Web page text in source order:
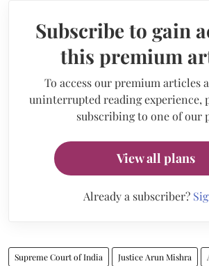
Subscribe to gain
this premium
To access our premium articles
uninterrupted reading experience,
subscribing to one of our
View all plans
Already a subscriber?
Supreme Court of India Justice Arun Mishra